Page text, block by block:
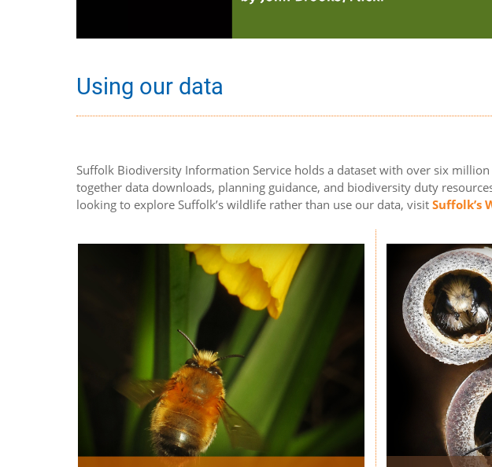
Using our data
Suffolk Biodiversity Information Service holds a dataset with over six
together data downloads, planning guidance, and biodiversity duty
looking to explore Suffolk’s wildlife rather than use our data, visit Suffolk’s